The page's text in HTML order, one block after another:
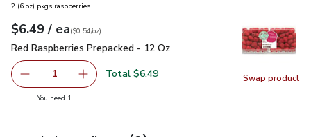
Swap product
Swap
2 (6 oz) pkgs raspberries
Your price$6.49
$6.49 / eaeach
$0.54perounce
($0.54/oz)
Red Raspberries Prepacked - 12 Oz
Red Raspberries Prepacked - 12 Oz
Remove Red Raspberries Prepacked - 12 Oz
1 Add one, Red Raspberries Prepacked - 12 Oz
Total $6.49
You need 1